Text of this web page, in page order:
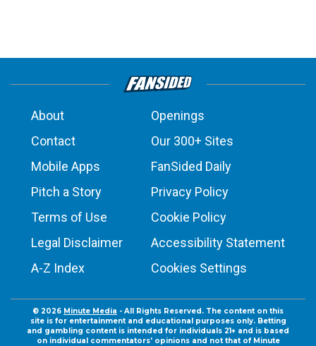
About
Openings
Contact
Our 300+ Sites
Mobile Apps
FanSided Daily
Pitch a Story
Privacy Policy
Terms of Use
Cookie Policy
Legal Disclaimer
Accessibility Statement
A-Z Index
Cookies Settings
© 2026 Minute Media - All Rights Reserved. The content on this
site is for entertainment and educational purposes only. Betting
and gambling content is intended for individuals 21+ and is based
on individual commentators' opinions and not that of Minute